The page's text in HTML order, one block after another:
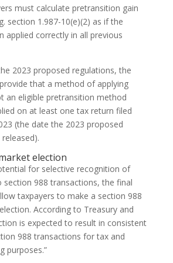
must calculate pretransition gain
section 1.987-10(e)(2) as if the
applied correctly in all previous
2023 proposed regulations, the
that a method of applying
an eligible pretransition method
on at least one tax return filed
(the date the 2023 proposed
election
for selective recognition of
section 988 transactions, the final
taxpayers to make a section 988
According to Treasury and
is expected to result in consistent
988 transactions for tax and
purposes.”